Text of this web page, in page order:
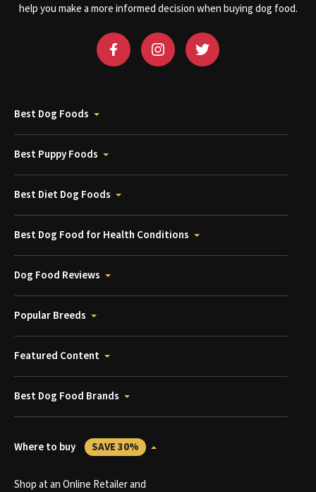
help you make a more informed decision when buying dog food.
Best Dog Foods
Best Puppy Foods
Best Diet Dog Foods
Best Dog Food for Health Conditions
Dog Food Reviews
Popular Breeds
Featured Content
Best Dog Food Brands
Where to buy SAVE 30%
Shop at an Online Retailer and